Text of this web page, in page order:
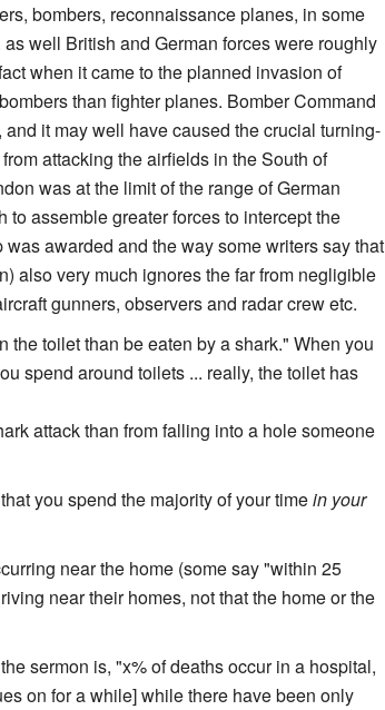
bombers, reconnaissance planes, in some
well British and German forces were roughly
when it came to the planned invasion of
than fighter planes. Bomber Command
it may well have caused the crucial turning-
attacking the airfields in the South of
was at the limit of the range of German
assemble greater forces to intercept the
awarded and the way some writers say that
also very much ignores the far from negligible
gunners, observers and radar crew etc.
toilet than be eaten by a shark." When you
spend around toilets ... really, the toilet has
attack than from falling into a hole someone
you spend the majority of your timein your
near the home (some say "within 25
near their homes, not that the home or the
sermon is, "x% of deaths occur in a hospital,
on for a while] while there have been only